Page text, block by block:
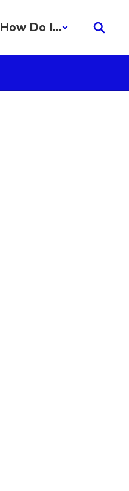
How Do I...